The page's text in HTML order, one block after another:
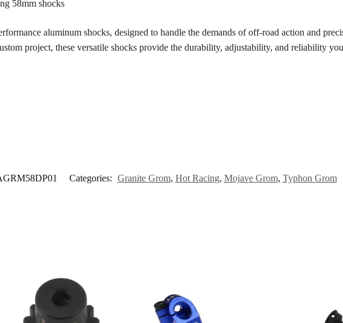
58mm shocks
aluminum shocks, designed to handle the demands of off-road action and
project, these versatile shocks provide the durability, adjustability, and reliability
Categories: Granite Grom, Hot Racing, Mojave Grom, Typhon Grom